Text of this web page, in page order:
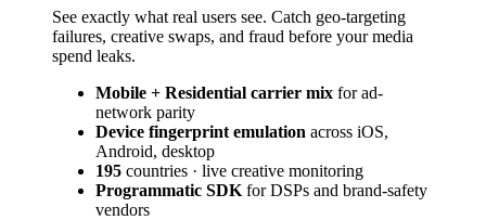
See exactly what real users see. Catch geo-targeting
failures, creative swaps, and fraud before your media
spend leaks.
Mobile + Residential carrier mix for ad-
network parity
Device fingerprint emulation across iOS,
Android, desktop
195 countries · live creative monitoring
Programmatic SDK for DSPs and brand-safety
vendors